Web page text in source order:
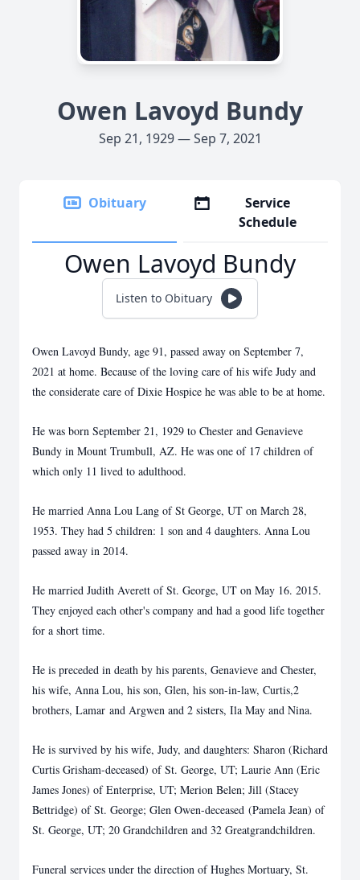
Owen Lavoyd Bundy
Sep 21, 1929 — Sep 7, 2021
Obituary
Service
Schedule
Owen Lavoyd Bundy
Listen to Obituary
Owen Lavoyd Bundy, age 91, passed away on September 7,
2021 at home. Because of the loving care of his wife Judy and
the considerate care of Dixie Hospice he was able to be at home.
He was born September 21, 1929 to Chester and Genavieve
Bundy in Mount Trumbull, AZ. He was one of 17 children of
which only 11 lived to adulthood.
He married Anna Lou Lang of St George, UT on March 28,
1953. They had 5 children: 1 son and 4 daughters. Anna Lou
passed away in 2014.
He married Judith Averett of St. George, UT on May 16. 2015.
They enjoyed each other's company and had a good life together
for a short time.
He is preceded in death by his parents, Genavieve and Chester,
his wife, Anna Lou, his son, Glen, his son-in-law, Curtis,2
brothers, Lamar and Argwen and 2 sisters, Ila May and Nina.
He is survived by his wife, Judy, and daughters: Sharon (Richard
Curtis Grisham-deceased) of St. George, UT; Laurie Ann (Eric
James Jones) of Enterprise, UT; Merion Belen; Jill (Stacey
Bettridge) of St. George; Glen Owen-deceased (Pamela Jean) of
St. George, UT; 20 Grandchildren and 32 Greatgrandchildren.
Funeral services under the direction of Hughes Mortuary, St.